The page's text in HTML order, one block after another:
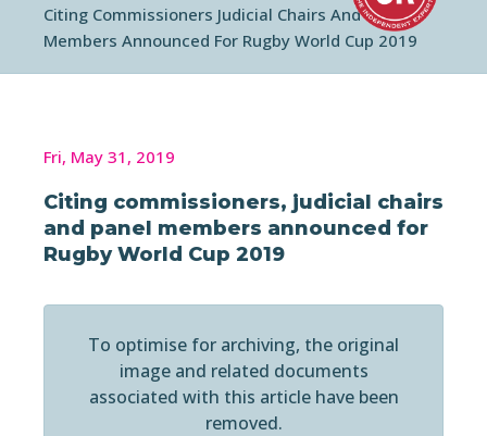
Citing Commissioners Judicial Chairs And Panel
Members Announced For Rugby World Cup 2019
Fri, May 31, 2019
Citing commissioners, judicial chairs
and panel members announced for
Rugby World Cup 2019
To optimise for archiving, the original
image and related documents
associated with this article have been
removed.